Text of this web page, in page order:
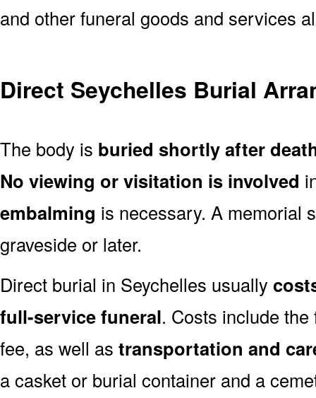
and other funeral goods and services
Direct Seychelles Burial
The body is buried shortly after
No viewing or visitation is involved
embalming is necessary. A memorial
graveside or later.
Direct burial in Seychelles usually
full-service funeral. Costs include
fee, as well as transportation and
a casket or burial container and a